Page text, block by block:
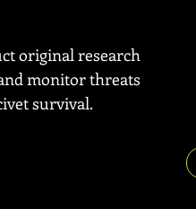
original research
monitor threats
survival.